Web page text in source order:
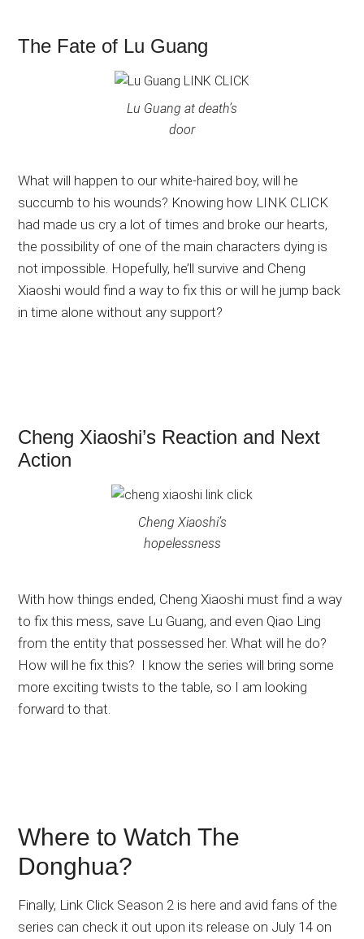
The Fate of Lu Guang
Lu Guang at death’s
door
What will happen to our white-haired boy, will he
succumb to his wounds? Knowing how LINK CLICK
had made us cry a lot of times and broke our hearts,
the possibility of one of the main characters dying is
not impossible. Hopefully, he’ll survive and Cheng
Xiaoshi would find a way to fix this or will he jump back
in time alone without any support?
Cheng Xiaoshi’s Reaction and Next
Action
Cheng Xiaoshi’s
hopelessness
With how things ended, Cheng Xiaoshi must find a way
to fix this mess, save Lu Guang, and even Qiao Ling
from the entity that possessed her. What will he do?
How will he fix this? I know the series will bring some
more exciting twists to the table, so I am looking
forward to that.
Where to Watch The
Donghua?
Finally, Link Click Season 2 is here and avid fans of the
series can check it out upon its release on July 14 on